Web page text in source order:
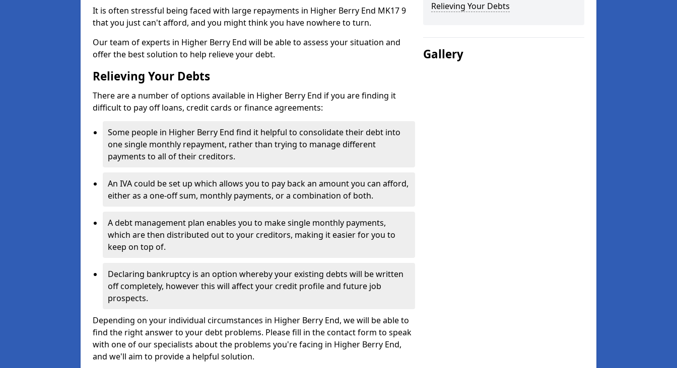
It is often stressful being faced with large repayments in Higher Berry End MK17 9
that you just can't afford, and you might think you have nowhere to turn.
Our team of experts in Higher Berry End will be able to assess your situation and
offer the best solution to help relieve your debt.
Relieving Your Debts
There are a number of options available in Higher Berry End if you are finding it
difficult to pay off loans, credit cards or finance agreements:
Some people in Higher Berry End find it helpful to consolidate their debt into
one single monthly repayment, rather than trying to manage different
payments to all of their creditors.
An IVA could be set up which allows you to pay back an amount you can afford,
either as a one-off sum, monthly payments, or a combination of both.
A debt management plan enables you to make single monthly payments,
which are then distributed out to your creditors, making it easier for you to
keep on top of.
Declaring bankruptcy is an option whereby your existing debts will be written
off completely, however this will affect your credit profile and future job
prospects.
Depending on your individual circumstances in Higher Berry End, we will be able to
find the right answer to your debt problems. Please fill in the contact form to speak
with one of our specialists about the problems you're facing in Higher Berry End,
and we'll aim to provide a helpful solution.
Relieving Your Debts
Gallery